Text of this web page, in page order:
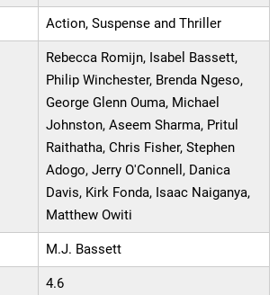
Action, Suspense and Thriller
Rebecca Romijn, Isabel Bassett,
Philip Winchester, Brenda Ngeso,
George Glenn Ouma, Michael
Johnston, Aseem Sharma, Pritul
Raithatha, Chris Fisher, Stephen
Adogo, Jerry O'Connell, Danica
Davis, Kirk Fonda, Isaac Naiganya,
Matthew Owiti
M.J. Bassett
4.6